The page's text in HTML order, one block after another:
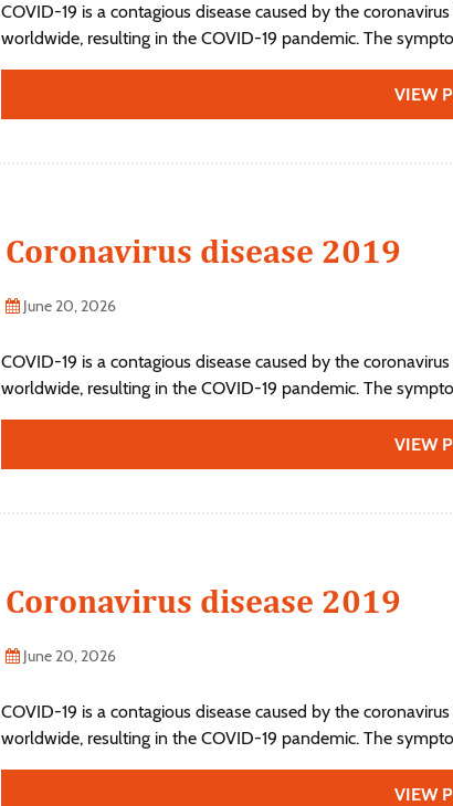
COVID-19 is a contagious disease caused by the
worldwide, resulting in the COVID-19 pandemic. The
VIEW
Coronavirus disease 2019
June 20, 2026
COVID-19 is a contagious disease caused by the
worldwide, resulting in the COVID-19 pandemic. The
VIEW
Coronavirus disease 2019
June 20, 2026
COVID-19 is a contagious disease caused by the
worldwide, resulting in the COVID-19 pandemic. The
VIEW